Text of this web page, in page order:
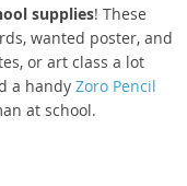
supplies! These
wanted poster, and
or art class a lot
a handy Zoro Pencil
at school.